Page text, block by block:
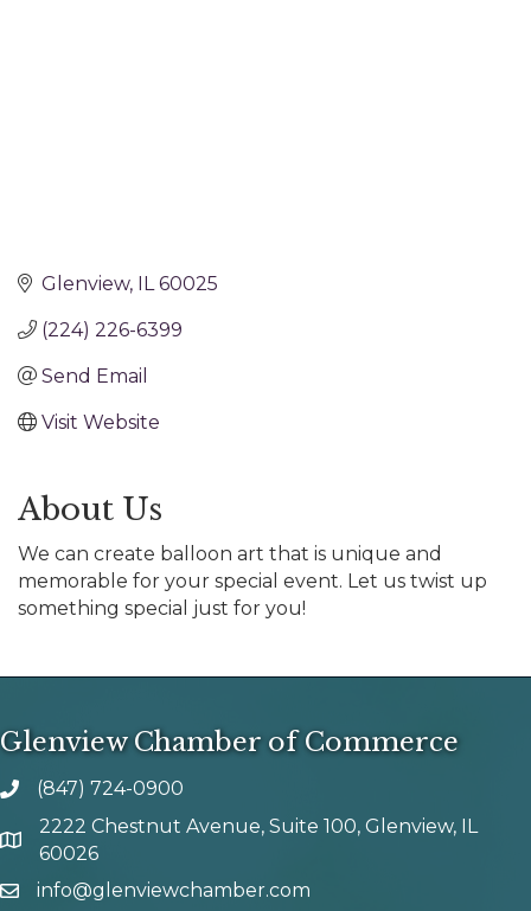
Glenview IL 60025
(224) 226-6399
Send Email
Visit Website
About Us
We can create balloon art that is unique and
memorable for your special event. Let us twist up
something special just for you!
Glenview Chamber of Commerce
phone number
(847) 724-0900
map and address
2222 Chestnut Avenue, Suite 100, Glenview, IL
60026
emailinfo@glenviewchamber.com